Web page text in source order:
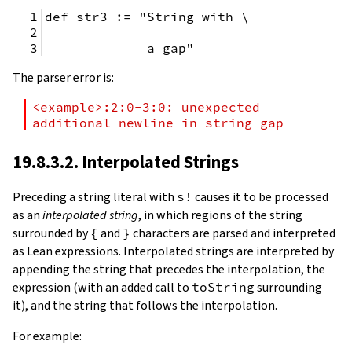
def str3 := "String with \
             a gap"
The parser error is:
<example>:2:0-3:0: unexpected
additional newline in string gap
19.8.3.2. Interpolated Strings
Preceding a string literal with s! causes it to be processed
as aninterpolated string, in which regions of the string
surrounded by { and } characters are parsed and interpreted
as Lean expressions. Interpolated strings are interpreted by
appending the string that precedes the interpolation, the
expression (with an added call to toString surrounding
it), and the string that follows the interpolation.
For example: